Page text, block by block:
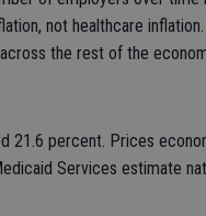
not healthcare
the rest of the
21.6 percent. Prices
Services estimate